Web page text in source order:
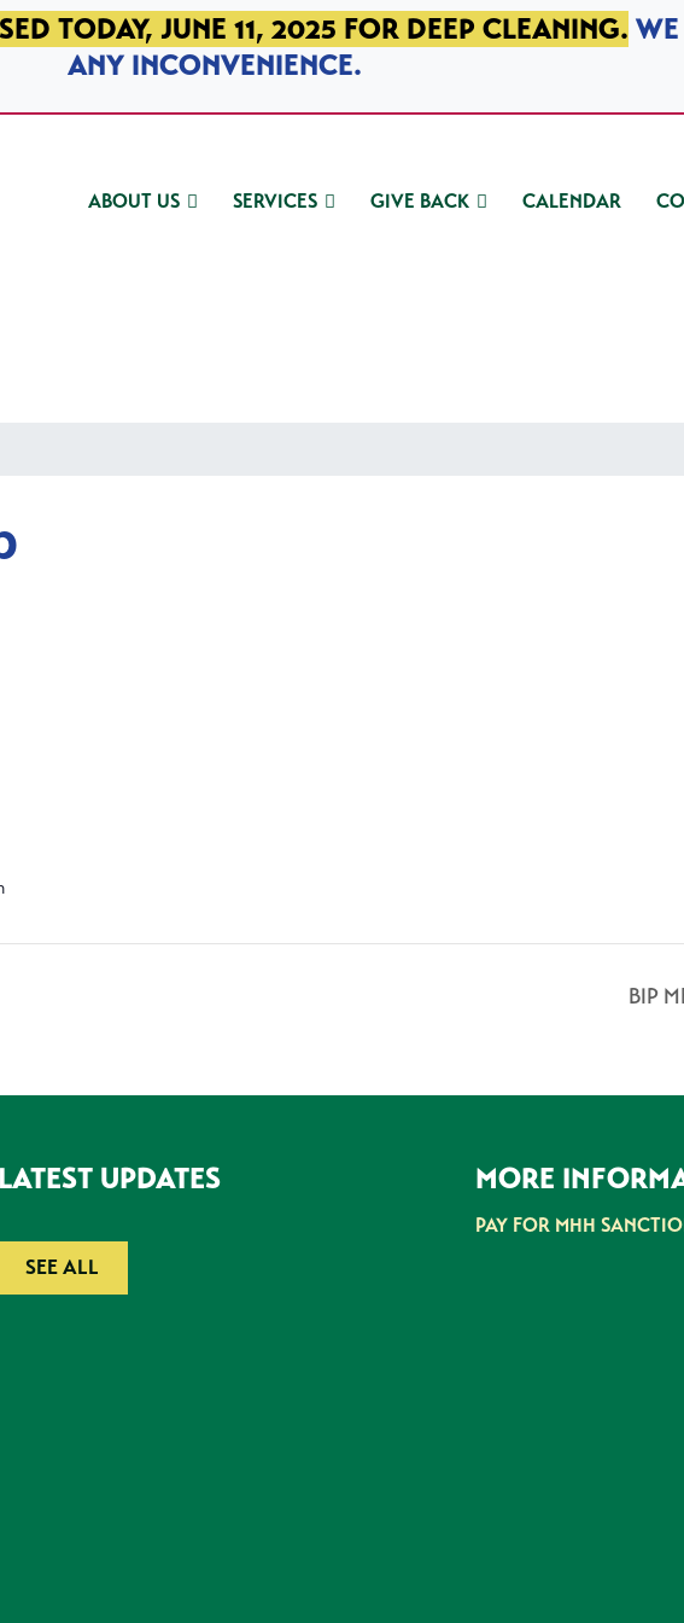
TODAY, JUNE 11, 2025 FOR DEEP CLEANING.
ANY INCONVENIENCE.
ABOUT US SERVICES GIVE BACK CALENDAR
BIP
LATEST UPDATES
SEE ALL
MORE
PAY FOR MHH